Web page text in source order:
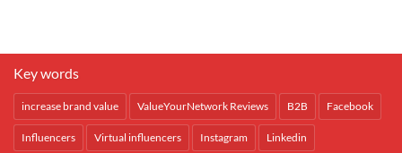
Key words
increase brand value ValueYourNetwork Reviews B2B Facebook
Influencers Virtual influencers Instagram Linkedin